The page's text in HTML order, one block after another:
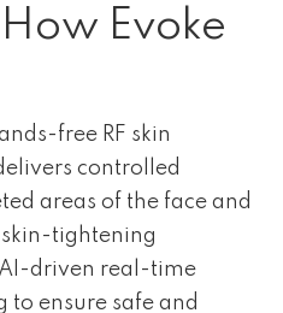
Evoke
free RF skin
controlled
areas of the face and
tightening
AI-driven real-time
ensure safe and